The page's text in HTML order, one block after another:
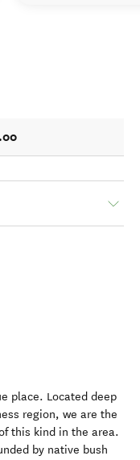
place. Located deep
region, we are the
this kind in the area.
by native bush